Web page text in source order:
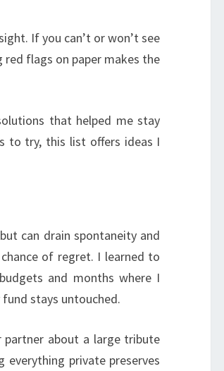
If you can’t or won’t see
flags on paper makes the
that helped me stay
to try, this list offers ideas I
can drain spontaneity and
of regret. I learned to
and months where I
stays untouched.
partner about a large tribute
private preserves